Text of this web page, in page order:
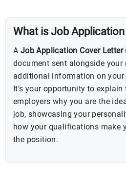
What is Job
A Job Application Cover Letter
document sent alongside your
additional information on your
It’s your opportunity to
employers why you are the
job, showcasing your
how your qualifications make
the position.